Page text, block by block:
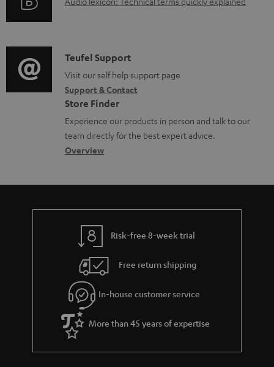
r
t
i
o
n
a
b
u
t
g
u
a
r
a
i
o
g
l
o
s
a
C
o
n
t
a
c
d
e
s
Teufel Support
Visit our self help support page
Support & Contact
Store Finder
Experience our products in person and talk to our
team directly for the best expert advice.
Overview
Risk-free 8-week trial
Free return shipping
In-house customer service
More than 45 years of expertise